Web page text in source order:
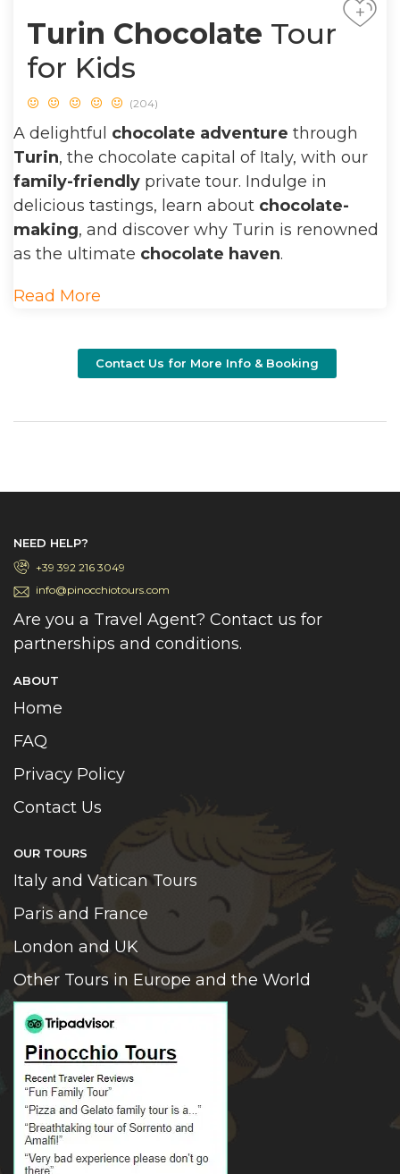
Turin Chocolate Tour
for Kids
(204)
+
A delightful chocolate adventure through
Turin, the chocolate capital of Italy, with our
family-friendly private tour. Indulge in
delicious tastings, learn about chocolate-
making, and discover why Turin is renowned
as the ultimate chocolate haven.
Read More
Contact Us for More Info & Booking
NEED HELP?
+39 392 216 3049
info@pinocchiotours.com
Are you a Travel Agent? Contact us for
partnerships and conditions.
ABOUT
Home
FAQ
Privacy Policy
Contact Us
OUR TOURS
Italy and Vatican Tours
Paris and France
London and UK
Other Tours in Europe and the World